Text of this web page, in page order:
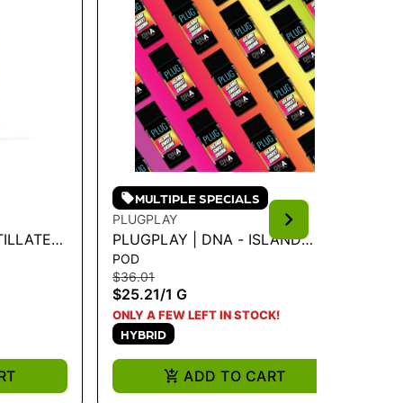
MULTIPLE SPECIALS
PLUGPLAY
PLUGPLAY | DNA - ISLAND
SWEET SKUNK 1G
POD
$36.01
$25.21/1 G
ONLY A FEW LEFT IN STOCK!
HYBRID
ADD TO CART